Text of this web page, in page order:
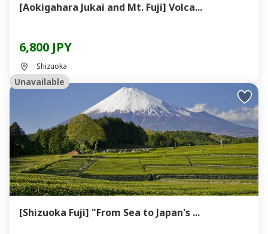
[Aokigahara Jukai and Mt. Fuji] Volca...
6,800 JPY
Shizuoka
Unavailable
[Shizuoka Fuji] "From Sea to Japan's ...